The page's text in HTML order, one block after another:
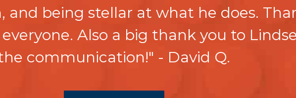
and being stellar at what he does.
Also a big thank you to
communication!" - David Q.